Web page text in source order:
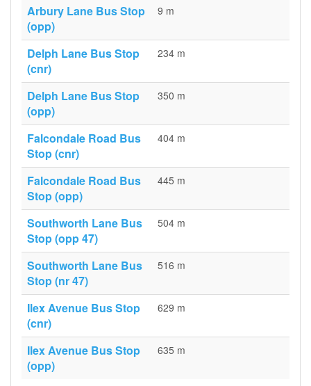
Arbury Lane Bus Stop
(opp)
9 m
Delph Lane Bus Stop
(cnr)
234 m
Delph Lane Bus Stop
(opp)
350 m
Falcondale Road Bus
Stop (cnr)
404 m
Falcondale Road Bus
Stop (opp)
445 m
Southworth Lane Bus
Stop (opp 47)
504 m
Southworth Lane Bus
Stop (nr 47)
516 m
Ilex Avenue Bus Stop
(cnr)
629 m
Ilex Avenue Bus Stop
(opp)
635 m